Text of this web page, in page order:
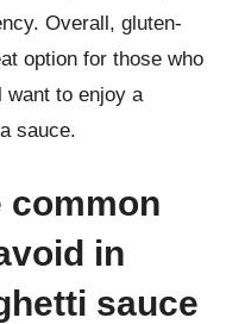
Overall, gluten-
option for those who
want to enjoy a
sauce.
common
in
sauce